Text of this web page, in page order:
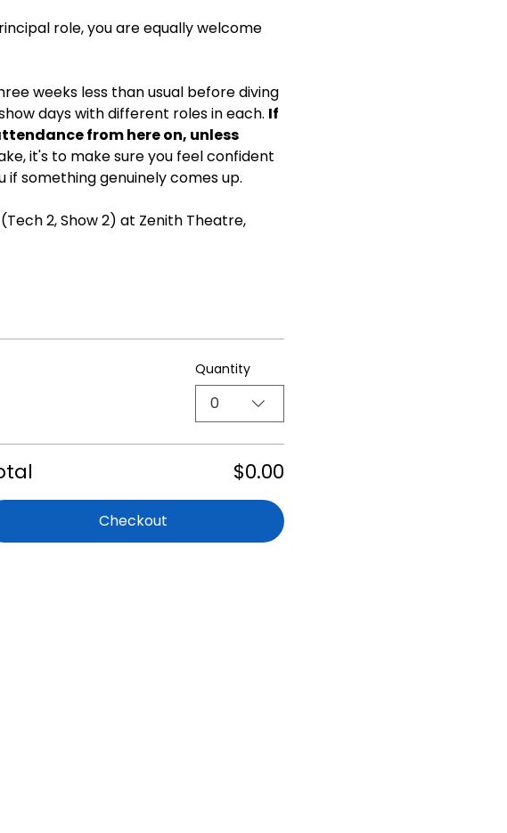
role, you are equally welcome
weeks less than usual before diving
days with different roles in each. If
from here on, unless
it's to make sure you feel confident
something genuinely comes up.
2, Show 2) at Zenith Theatre,
Quantity
0
$0.00
Checkout